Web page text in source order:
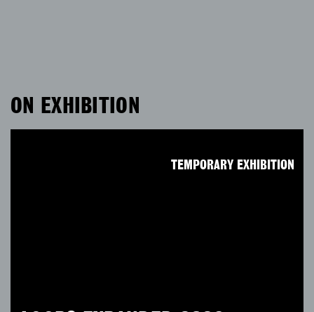
ON EXHIBITION
TEMPORARY EXHIBITION